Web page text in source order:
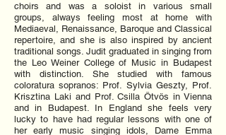
choirs and was a soloist in various small
groups, always feeling most at home with
Mediaeval, Renaissance, Baroque and Classical
repertoire, and she is also inspired by ancient
traditional songs. Judit graduated in singing from
the Leo Weiner College of Music in Budapest
with distinction. She studied with famous
coloratura sopranos: Prof. Sylvia Geszty, Prof.
Krisztina Laki and Prof. Csilla Ötvös in Vienna
and in Budapest. In England she feels very
lucky to have had regular lessons with one of
her early music singing idols, Dame Emma